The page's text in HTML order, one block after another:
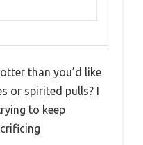
than you’d like
or spirited pulls? I
to keep